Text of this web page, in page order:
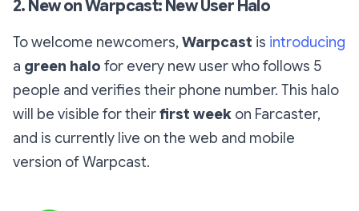
2. New on Warpcast: New User Halo
To welcome newcomers, Warpcast is introducing
a green halo for every new user who follows 5
people and verifies their phone number. This halo
will be visible for theirfirst week on Farcaster,
and is currently live on the web and mobile
version of Warpcast.